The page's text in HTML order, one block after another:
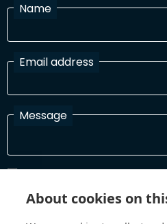
Name
Email address
Message
In order to process your
read and confirm that you
About cookies on